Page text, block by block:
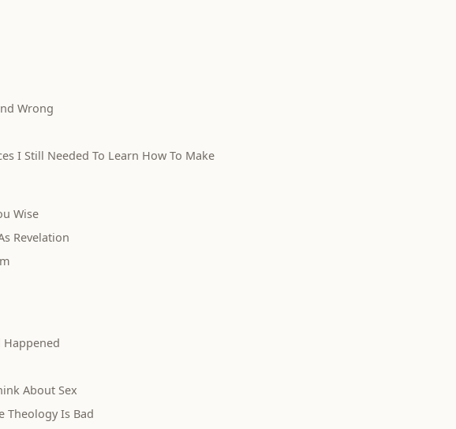
Wrong
I Still Needed To Learn How To Make
Wise
Revelation
Happened
About Sex
Theology Is Bad